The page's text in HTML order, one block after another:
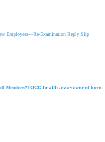
Employees—Re-Examination Reply Slip
Members*TOCC health assessment form